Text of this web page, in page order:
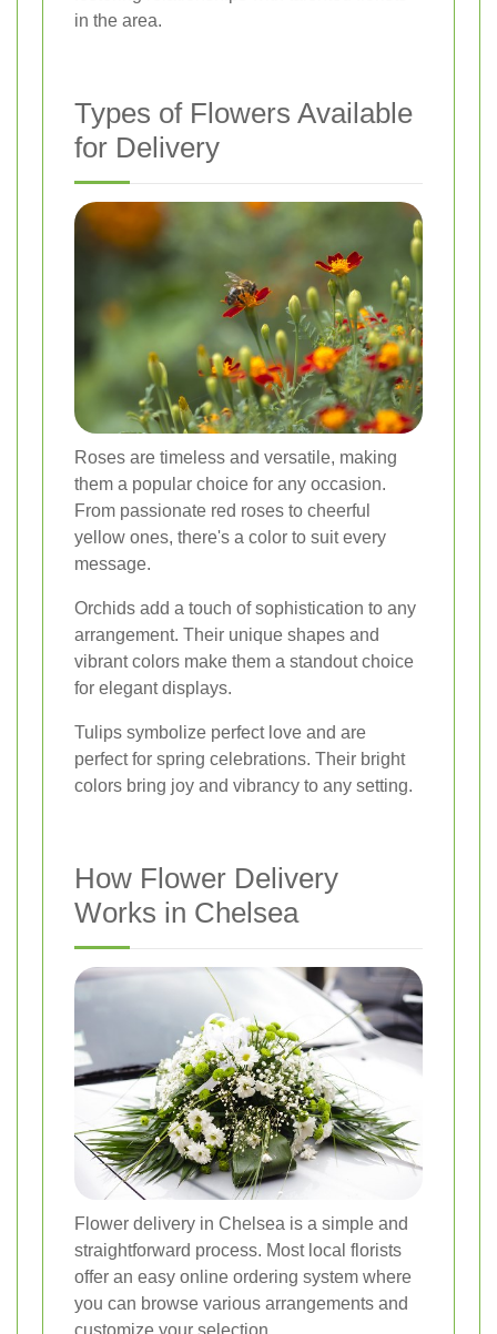
in the area.
Types of Flowers Available
for Delivery
Roses are timeless and versatile, making
them a popular choice for any occasion.
From passionate red roses to cheerful
yellow ones, there's a color to suit every
message.
Orchids add a touch of sophistication to any
arrangement. Their unique shapes and
vibrant colors make them a standout choice
for elegant displays.
Tulips symbolize perfect love and are
perfect for spring celebrations. Their bright
colors bring joy and vibrancy to any setting.
How Flower Delivery
Works in Chelsea
Flower delivery in Chelsea is a simple and
straightforward process. Most local florists
offer an easy online ordering system where
you can browse various arrangements and
customize your selection.